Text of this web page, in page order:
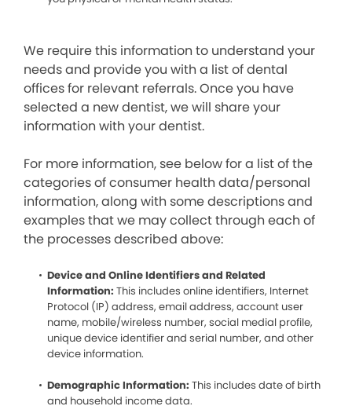
We require this information to understand your
needs and provide you with a list of dental
offices for relevant referrals. Once you have
selected a new dentist, we will share your
information with your dentist.
For more information, see below for a list of the
categories of consumer health data/personal
information, along with some descriptions and
examples that we may collect through each of
the processes described above:
Device and Online Identifiers and Related
Information: This includes online identifiers, Internet
Protocol (IP) address, email address, account user
name, mobile/wireless number, social medial profile,
unique device identifier and serial number, and other
device information.
Demographic Information: This includes date of birth
and household income data.